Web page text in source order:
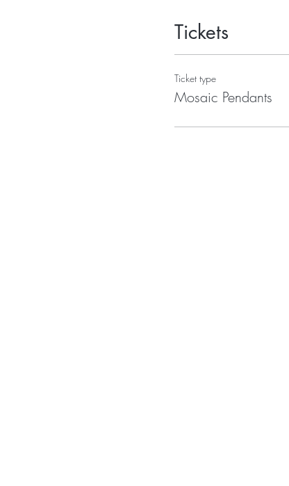
Tickets
Ticket type
Mosaic Pendants